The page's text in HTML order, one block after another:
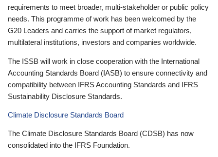
requirements to meet broader, multi-stakeholder or public policy
needs. This programme of work has been welcomed by the
G20 Leaders and carries the support of market regulators,
multilateral institutions, investors and companies worldwide.
The ISSB will work in close cooperation with the International
Accounting Standards Board (IASB) to ensure connectivity and
compatibility between IFRS Accounting Standards and IFRS
Sustainability Disclosure Standards.
Climate Disclosure Standards Board
The Climate Disclosure Standards Board (CDSB) has now
consolidated into the IFRS Foundation.